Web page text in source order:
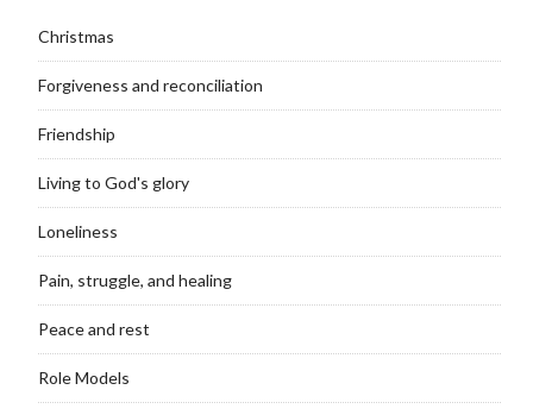
Christmas
Forgiveness and reconciliation
Friendship
Living to God's glory
Loneliness
Pain, struggle, and healing
Peace and rest
Role Models